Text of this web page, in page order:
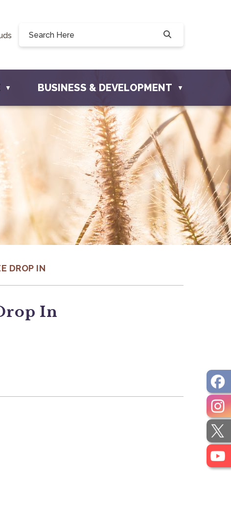
Willow Drive, Osler, SK S0K 3A0
▼ BUSINESS & DEVELOPMENT ▼
DROP IN
In